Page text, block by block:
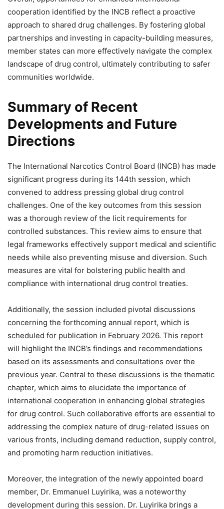
cooperation identified by the INCB reflect a proactive
approach to shared drug challenges. By fostering global
partnerships and investing in capacity-building measures,
member states can more effectively navigate the complex
landscape of drug control, ultimately contributing to safer
communities worldwide.
Summary of Recent
Developments and Future
Directions
The International Narcotics Control Board (INCB) has made
significant progress during its 144th session, which
convened to address pressing global drug control
challenges. One of the key outcomes from this session
was a thorough review of the licit requirements for
controlled substances. This review aims to ensure that
legal frameworks effectively support medical and scientific
needs while also preventing misuse and diversion. Such
measures are vital for bolstering public health and
compliance with international drug control treaties.
Additionally, the session included pivotal discussions
concerning the forthcoming annual report, which is
scheduled for publication in February 2026. This report
will highlight the INCB’s findings and recommendations
based on its assessments and consultations over the
previous year. Central to these discussions is the thematic
chapter, which aims to elucidate the importance of
international cooperation in enhancing global strategies
for drug control. Such collaborative efforts are essential to
addressing the complex nature of drug-related issues on
various fronts, including demand reduction, supply control,
and promoting harm reduction initiatives.
Moreover, the integration of the newly appointed board
member, Dr. Emmanuel Luyirika, was a noteworthy
development during this session. Dr. Luyirika brings a